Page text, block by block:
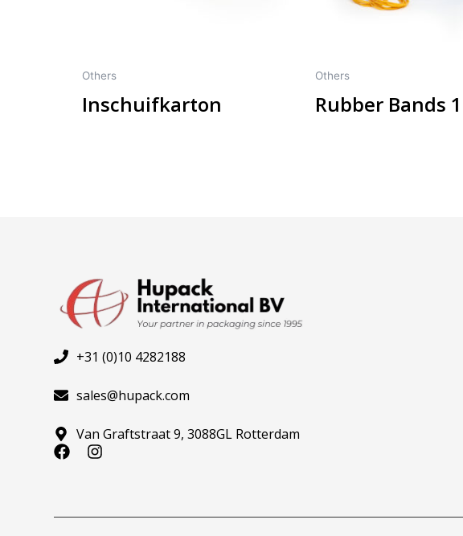
Others
Inschuifkarton
Others
Rubber Bands
+31 (0)10 4282188
sales@hupack.com
Van Graftstraat 9, 3088GL Rotterdam
F
b
I
a